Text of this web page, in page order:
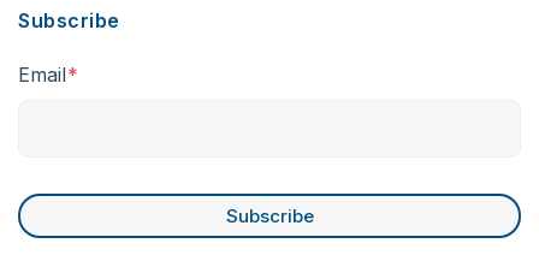
Subscribe
Email*